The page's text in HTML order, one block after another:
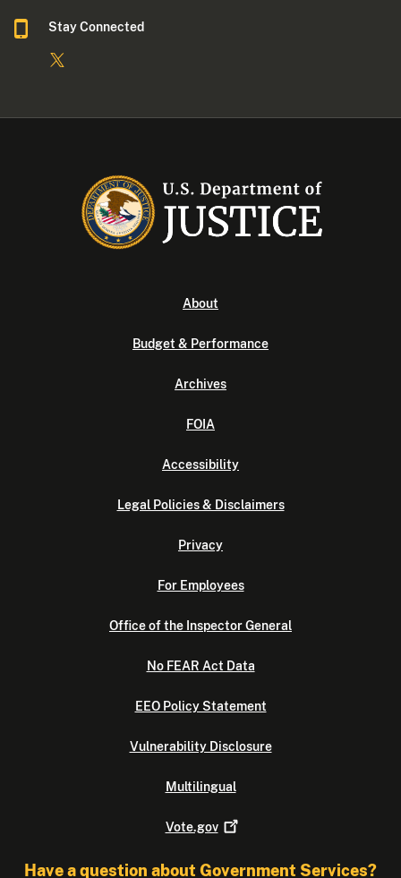
Stay Connected
About
Budget & Performance
Archives
FOIA
Accessibility
Legal Policies & Disclaimers
Privacy
For Employees
Office of the Inspector General
No FEAR Act Data
EEO Policy Statement
Vulnerability Disclosure
Multilingual
Vote.gov
Have a question about Government Services?